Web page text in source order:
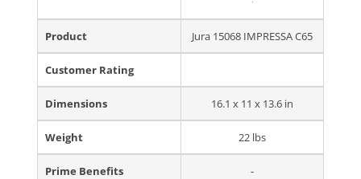
Product Jura 15068 IMPRESSA C65
Customer Rating
Dimensions 16.1 x 11 x 13.6 in
Weight 22 lbs
Prime Benefits -